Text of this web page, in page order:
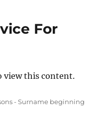
For
view this content.
- Surname beginning